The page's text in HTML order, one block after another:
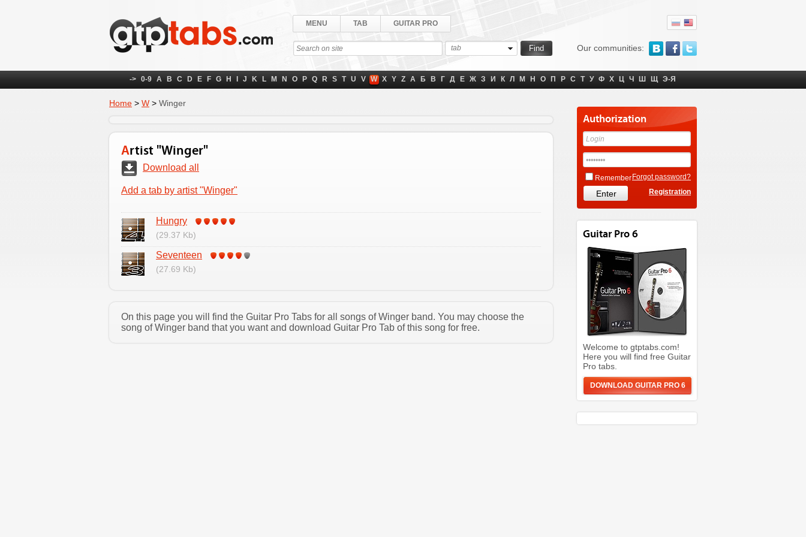
Our communities:
MENU TAB GUITAR PRO
tab
-> 0-9 A B C D E F G H J K L M N O P Q R S T U V W X Y Z А Б В Г Д Е Ж З И К Л М Н О П Р С Т У Ф Х Ц Ч Ш Щ Э-Я
Home > W > Winger
Artist "Winger"
Download all
Add a tab by artist "Winger"
Hungry
(29.37 Kb)
Seventeen
(27.69 Kb)
On this page you will find the Guitar Pro Tabs for all songs of Winger band. You may choose the
song of Winger band that you want and download Guitar Pro Tab of this song for free.
Authorization
Remember Forgot password?
Registration
Guitar Pro 6
Welcome to gtptabs.com!
Here you will find free Guitar
Pro tabs.
DOWNLOAD GUITAR PRO 6